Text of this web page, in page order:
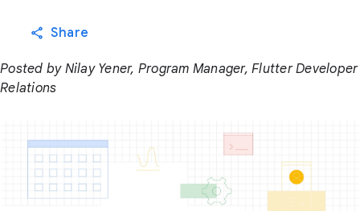
Share
Posted by Nilay Yener, Program Manager, Flutter Developer
Relations